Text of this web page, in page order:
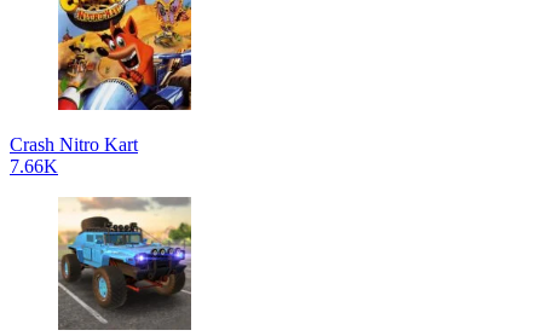
Crash Nitro Kart
7.66K